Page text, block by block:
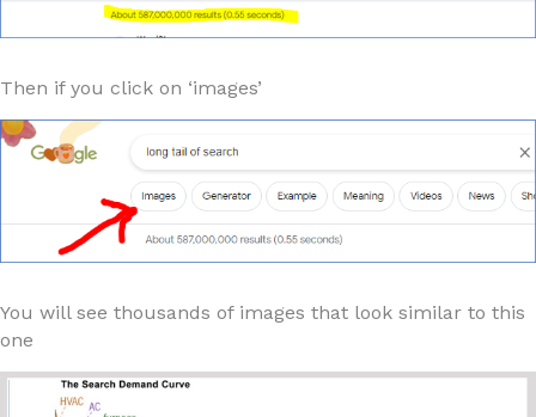
Then if you click on ‘images’
You will see thousands of images that look similar to this
one